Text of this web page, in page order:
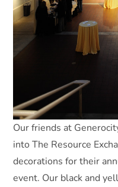
Our friends at
into The Resource
decorations for their
event. Our black and